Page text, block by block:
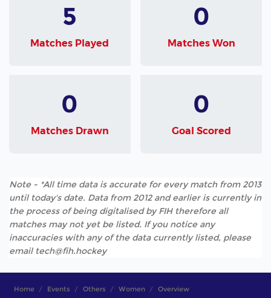
5
Matches Played
0
Matches Won
0
Matches Drawn
0
Goal Scored
Note - *All time data is accurate for every match from 2013
until today's date. Data from 2012 and earlier is currently in
the process of being digitalised by FIH therefore all
matches may not yet be listed. If you notice any
inaccuracies with any of the data currently listed, please
email tech@fih.hockey
Home Events Others Women Overview